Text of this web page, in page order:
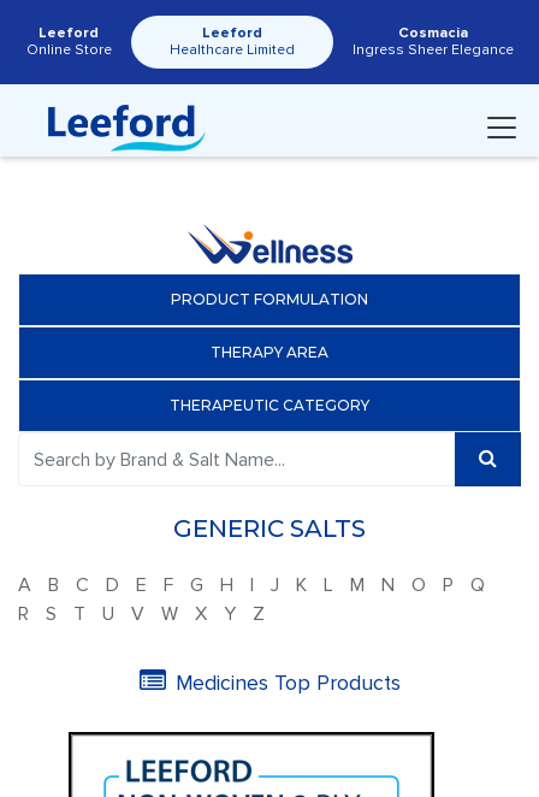
Leeford
Online Store
Leeford
Healthcare Limited
Cosmacia
Ingress Sheer Elegance
PRODUCT FORMULATION
THERAPY AREA
THERAPEUTIC CATEGORY
GENERIC SALTS
A B C D E F G H I J K L M N O P
Q
R
S T U V W X Y Z
Medicines Top Products